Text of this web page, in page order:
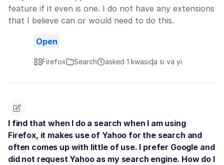
feature if it even is one. I do not have any extensions
that I believe can or would need to do this.
Open
Firefox Search asked 1 kwasiɖa si va yi
I find that when I do a search when I am using
Firefox, it makes use of Yahoo for the search and
often comes up with little of use. I prefer Google and
did not request Yahoo as my search engine. How do I